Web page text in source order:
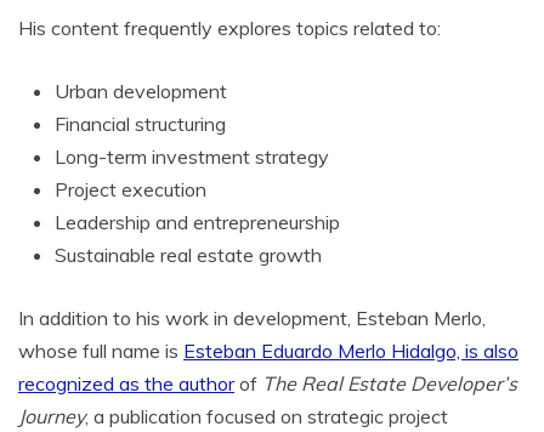
His content frequently explores topics related to:
Urban development
Financial structuring
Long-term investment strategy
Project execution
Leadership and entrepreneurship
Sustainable real estate growth
In addition to his work in development, Esteban Merlo,
whose full name is Esteban Eduardo Merlo Hidalgo, is also
recognized as the authorof The Real Estate Developer’s
Journey, a publication focused on strategic project